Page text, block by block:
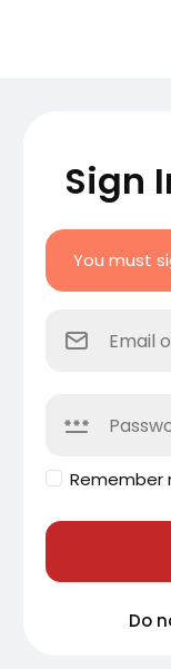
Sign
You must
Remember
Do